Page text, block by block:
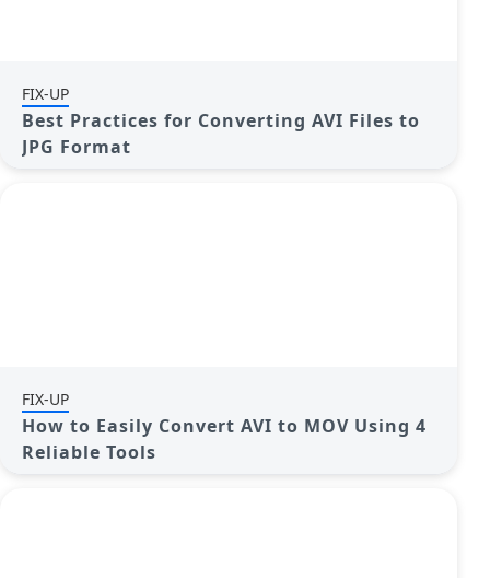
FIX-UP
Best Practices for Converting AVI Files to
JPG Format
FIX-UP
How to Easily Convert AVI to MOV Using 4
Reliable Tools